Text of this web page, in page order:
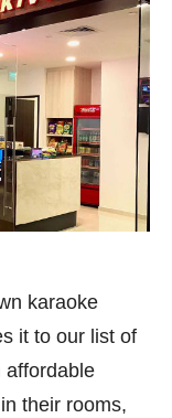
karaoke
it to our list of
affordable
their rooms,